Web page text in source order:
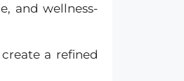
and wellness-
a refined